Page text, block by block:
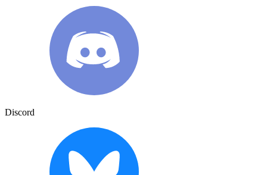
Discord